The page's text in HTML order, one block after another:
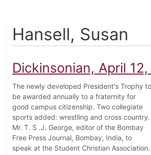
Hansell, Susan
Dickinsonian, April
The newly developed President's Trophy to
be awarded annually to a fraternity for
good campus citizenship. Two collegiate
sports added: wrestling and cross country.
Mr. T. S .J. George, editor of the Bombay
Free Press Journal, Bombay, India, to
speak at the Student Christian Association.